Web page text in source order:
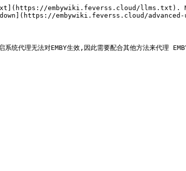
embywiki.feverss.cloud/llms.txt).
embywiki.feverss.cloud/advanced-